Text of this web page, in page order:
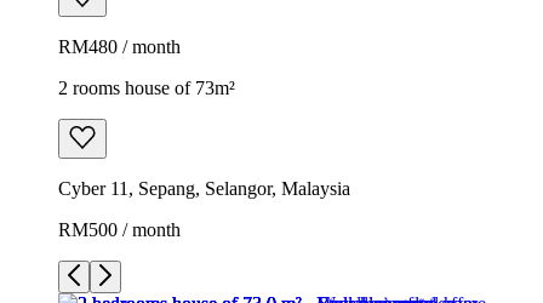
RM480 / month
2 rooms house of 73m²
Cyber 11, Sepang, Selangor, Malaysia
RM500 / month